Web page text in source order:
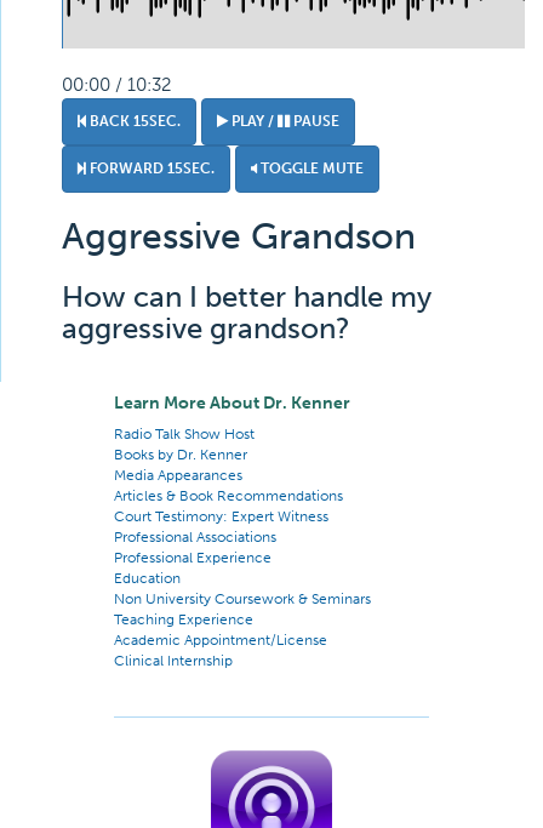
00:00 / 10:32
BACK 15SEC. PLAY / PAUSE
FORWARD 15SEC. TOGGLE MUTE
Aggressive Grandson
How can I better handle my
aggressive grandson?
Learn More About Dr. Kenner
Radio Talk Show Host
Books by Dr. Kenner
Media Appearances
Articles & Book Recommendations
Court Testimony: Expert Witness
Professional Associations
Professional Experience
Education
Non University Coursework & Seminars
Teaching Experience
Academic Appointment/License
Clinical Internship